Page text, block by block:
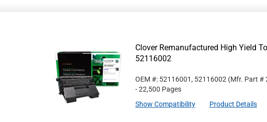
Clover Remanufactured High Yield
52116002
OEM #: 52116001, 52116002 (Mfr. Part #
- 22,500 Pages
Show Compatibility
Product Details